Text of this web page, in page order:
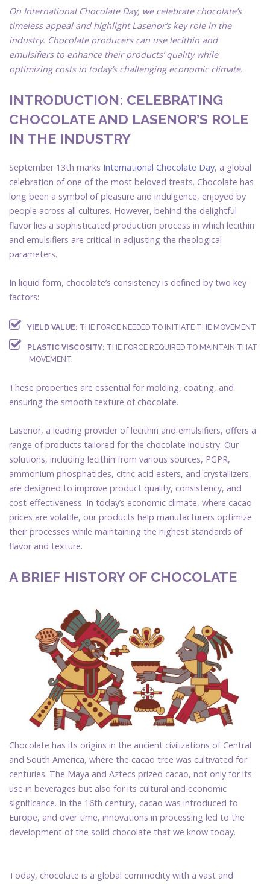
On International Chocolate Day, we celebrate chocolate’s
timeless appeal and highlight Lasenor’s key role in the
industry. Chocolate producers can use lecithin and
emulsifiers to enhance their products’ quality while
optimizing costs in today’s challenging economic climate.
INTRODUCTION: CELEBRATING
CHOCOLATE AND LASENOR’S ROLE
IN THE INDUSTRY
September 13th marks International Chocolate Day, a global
celebration of one of the most beloved treats. Chocolate has
long been a symbol of pleasure and indulgence, enjoyed by
people across all cultures. However, behind the delightful
flavor lies a sophisticated production process in which lecithin
and emulsifiers are critical in adjusting the rheological
parameters.
In liquid form, chocolate’s consistency is defined by two key
factors:
YIELD VALUE: THE FORCE NEEDED TO INITIATE THE MOVEMENT
PLASTIC VISCOSITY: THE FORCE REQUIRED TO MAINTAIN THAT
MOVEMENT.
These properties are essential for molding, coating, and
ensuring the smooth texture of chocolate.
Lasenor, a leading provider of lecithin and emulsifiers, offers a
range of products tailored for the chocolate industry. Our
solutions, including lecithin from various sources, PGPR,
ammonium phosphatides, citric acid esters, and crystallizers,
are designed to improve product quality, consistency, and
cost-effectiveness. In today’s economic climate, where cacao
prices are volatile, our products help manufacturers optimize
their processes while maintaining the highest standards of
flavor and texture.
A BRIEF HISTORY OF CHOCOLATE
Chocolate has its origins in the ancient civilizations of Central
and South America, where the cacao tree was cultivated for
centuries. The Maya and Aztecs prized cacao, not only for its
use in beverages but also for its cultural and economic
significance. In the 16th century, cacao was introduced to
Europe, and over time, innovations in processing led to the
development of the solid chocolate that we know today.
Today, chocolate is a global commodity with a vast and